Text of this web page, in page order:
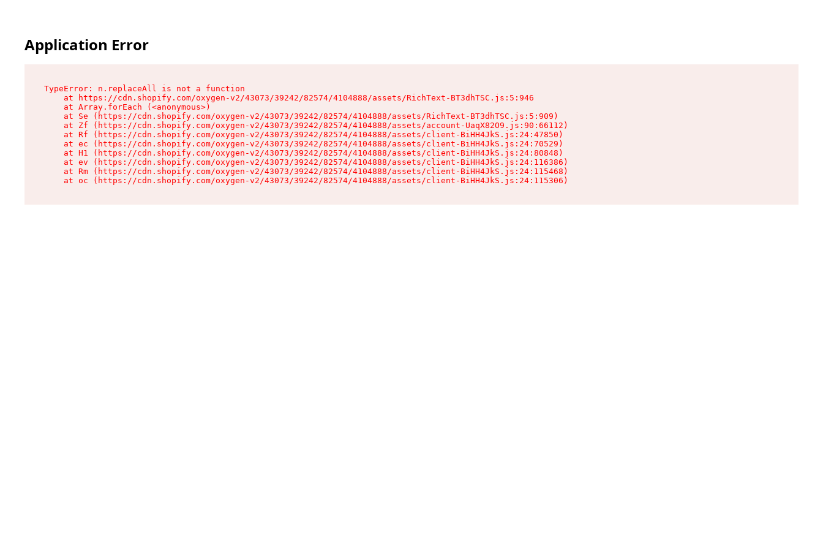
Application Error
TypeError: n.replaceAll is not a function
    at https://cdn.shopify.com/oxygen-v2/43073/39242/82574/4104888/assets/RichText-BT3dhTSC.js:5:946
    at Array.forEach (<anonymous>)
    at Se (https://cdn.shopify.com/oxygen-v2/43073/39242/82574/4104888/assets/RichText-BT3dhTSC.js:5:909)
    at Zf (https://cdn.shopify.com/oxygen-v2/43073/39242/82574/4104888/assets/account-UaqX82O9.js:90:66112)
    at Rf (https://cdn.shopify.com/oxygen-v2/43073/39242/82574/4104888/assets/client-BiHH4JkS.js:24:47850)
    at ec (https://cdn.shopify.com/oxygen-v2/43073/39242/82574/4104888/assets/client-BiHH4JkS.js:24:70529)
    at H1 (https://cdn.shopify.com/oxygen-v2/43073/39242/82574/4104888/assets/client-BiHH4JkS.js:24:80848)
    at ev (https://cdn.shopify.com/oxygen-v2/43073/39242/82574/4104888/assets/client-BiHH4JkS.js:24:116386)
    at Rm (https://cdn.shopify.com/oxygen-v2/43073/39242/82574/4104888/assets/client-BiHH4JkS.js:24:115468)
    at oc (https://cdn.shopify.com/oxygen-v2/43073/39242/82574/4104888/assets/client-BiHH4JkS.js:24:115306)